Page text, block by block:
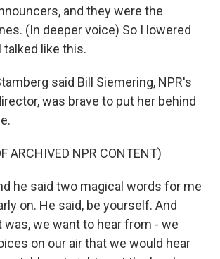
and they were the
(In deeper voice) So I lowered
talked like this.
said Bill Siemering, NPR's
was brave to put her behind
ARCHIVED NPR CONTENT)
he said two magical words for me
on. He said, be yourself. And
was, we want to hear from - we
on our air that we would hear